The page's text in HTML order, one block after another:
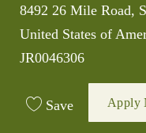
Location
8492 26 Mile Road,
United States of
JR0046306
Save Apply